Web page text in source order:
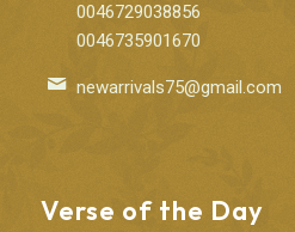
0046729038856
0046735901670
newarrivals75@gmail.com
Verse of the Day